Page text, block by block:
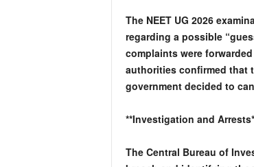
The NEET UG 2026
regarding a possible
complaints were
authorities confirmed that
government decided to
**Investigation and
The Central Bureau of